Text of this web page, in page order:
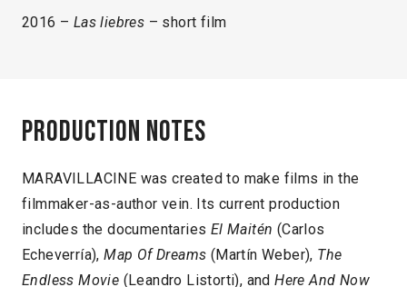
2016 – Las liebres – short film
Production notes
MARAVILLACINE was created to make films in the
filmmaker-as-author vein. Its current production
includes the documentaries El Maitén (Carlos
Echeverría),Map Of Dreams (Martín Weber), The
Endless Movie (Leandro Listorti), andHere And Now